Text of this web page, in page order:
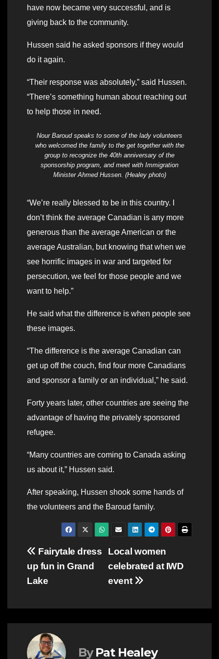
have now became very successful, and is
giving back to the community.
Hussen said he asked sponsors if they would
do it again.
“Their response was absolutely,” said Hussen.
“There’s something human about reaching out
to help those in need.
Nour Baroud speaks to some of the lady volunteers
who welcomed the family to the get together with the
group to recognize the 40th anniversary of the
sponsorship program, and meet with Immigration
Minister Ahmed Hussen. (Healey photo)
“We’re really blessed to be in this country. I
don’t think the average Canadian is any more
generous than the average American or the
average Australian, but knowing that when we
see horrific images in war and targeted for
persecution, we feel for those people and we
want to help.”
He said what the difference is when people see
these images.
“The difference is the average Canadian can
get up off the couch, find four more Canadians
and sponsor a family or an individual,” he said.
Forty years later, other countries are seeing the
advantage of having the privately sponsored
refugee.
“Many countries are coming to Canada asking
us about it,” Hussen said.
After speaking, Hussen shook some hands of
the volunteers and the Baroud family.
Post
navigation
Local women
celebrated at IWD
event
Fairytale dress
up fun in Grand
Lake
By Pat Healey